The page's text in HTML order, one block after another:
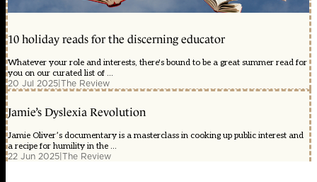
10 holiday reads for the discerning educator
Whatever your role and interests, there's bound to be a great summer read for
you on our curated list of ...
20 Jul 2025|The Review
Jamie’s Dyslexia Revolution
Jamie Oliver’s documentary is a masterclass in cooking up public interest and
a recipe for humility in the ...
22 Jun 2025|The Review